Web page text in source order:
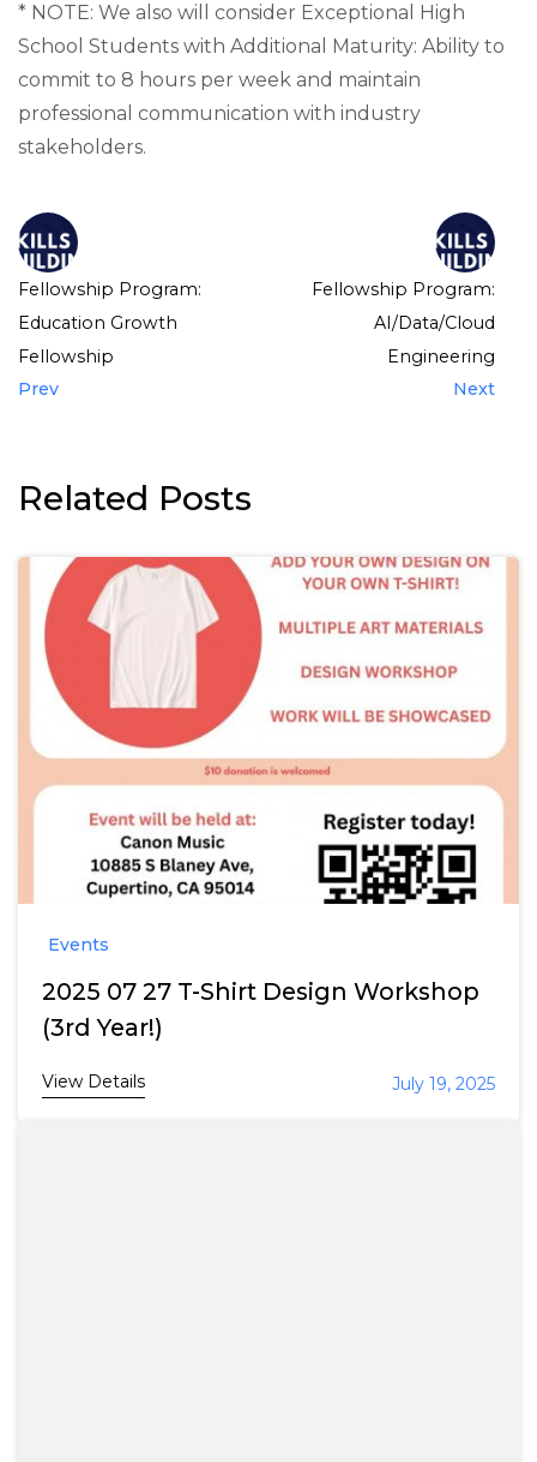
* NOTE: We also will consider Exceptional High
School Students with Additional Maturity: Ability to
commit to 8 hours per week and maintain
professional communication with industry
stakeholders.
Fellowship Program:
Education Growth
Fellowship
Prev
Fellowship Program:
AI/Data/Cloud
Engineering
Next
Related Posts
Events
2025 07 27 T-Shirt Design Workshop
(3rd Year!)
View Details July 19, 2025